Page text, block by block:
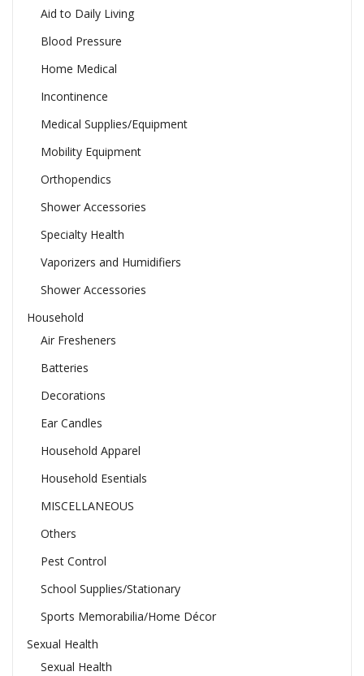
Aid to Daily Living
Blood Pressure
Home Medical
Incontinence
Medical Supplies/Equipment
Mobility Equipment
Orthopendics
Shower Accessories
Specialty Health
Vaporizers and Humidifiers
Shower Accessories
Household
Air Fresheners
Batteries
Decorations
Ear Candles
Household Apparel
Household Esentials
MISCELLANEOUS
Others
Pest Control
School Supplies/Stationary
Sports Memorabilia/Home Décor
Sexual Health
Sexual Health